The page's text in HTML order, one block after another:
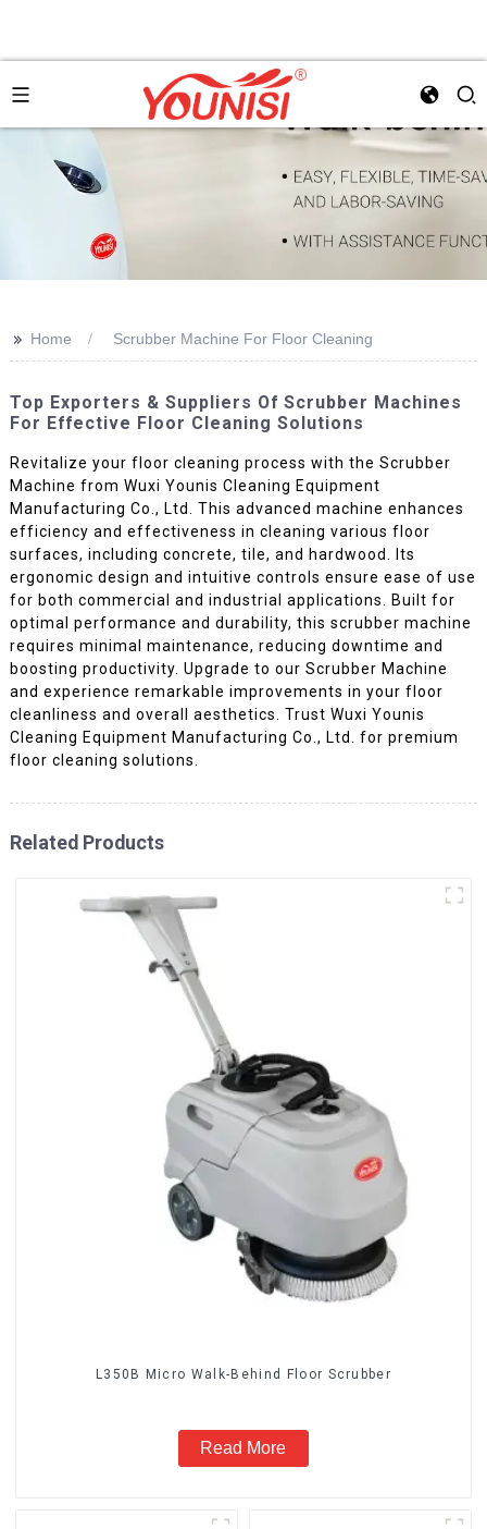
>> Home Scrubber Machine For Floor Cleaning
Top Exporters & Suppliers Of Scrubber Machines
For Effective Floor Cleaning Solutions
Revitalize your floor cleaning process with the Scrubber
Machine from Wuxi Younis Cleaning Equipment
Manufacturing Co., Ltd. This advanced machine enhances
efficiency and effectiveness in cleaning various floor
surfaces, including concrete, tile, and hardwood. Its
ergonomic design and intuitive controls ensure ease of use
for both commercial and industrial applications. Built for
optimal performance and durability, this scrubber machine
requires minimal maintenance, reducing downtime and
boosting productivity. Upgrade to our Scrubber Machine
and experience remarkable improvements in your floor
cleanliness and overall aesthetics. Trust Wuxi Younis
Cleaning Equipment Manufacturing Co., Ltd. for premium
floor cleaning solutions.
Related Products
L350B Micro Walk-Behind Floor Scrubber
Read More